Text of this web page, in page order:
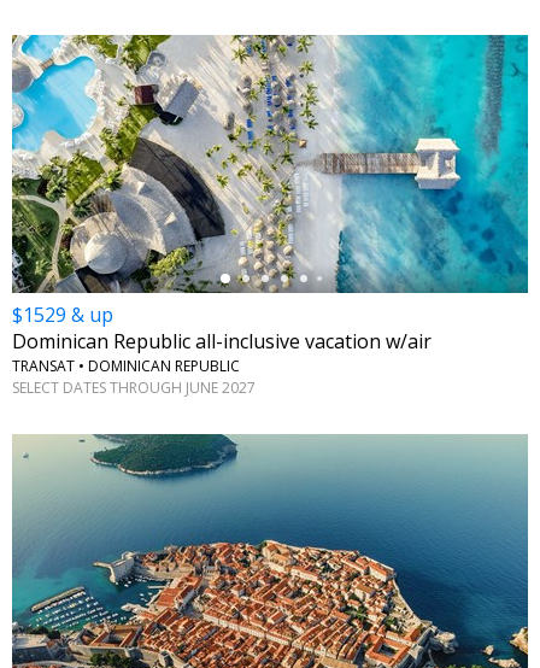
←
$1529 & up
Dominican Republic all-inclusive vacation w/air
TRANSAT • DOMINICAN REPUBLIC
SELECT DATES THROUGH JUNE 2027